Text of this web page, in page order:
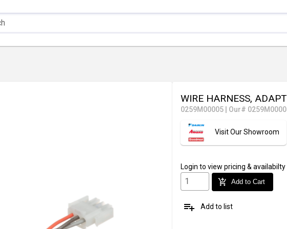
WIRE HARNESS,
0259M00005 Our#
Visit Our Showroom
Login to view pricing & availabilty
add_shopping_cart Add to Cart
playlist_add Add to list